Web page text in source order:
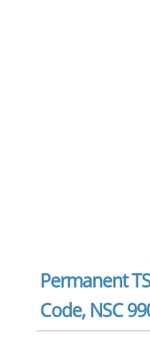
Permanent
Code, NSC